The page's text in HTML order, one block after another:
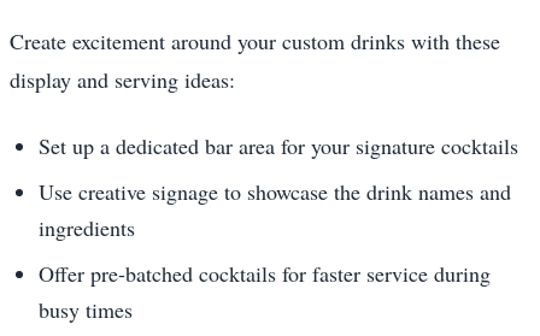
Create excitement around your custom drinks with these
display and serving ideas:
Set up a dedicated bar area for your signature cocktails
Use creative signage to showcase the drink names and
ingredients
Offer pre-batched cocktails for faster service during
busy times